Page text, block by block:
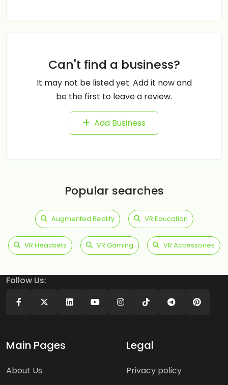
Can't find a business?
It may not be listed yet. Add it now and
be the first to leave a review.
Add Business
Popular searches
Augmented Reality VR Education
VR Headsets VR Gaming VR Accessories
Follow Us:
Main Pages
About Us
Legal
Privacy policy